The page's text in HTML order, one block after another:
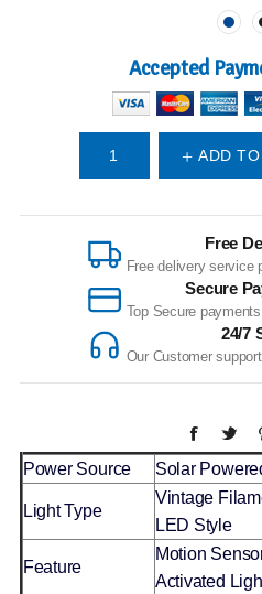
Accepted
ADD
Free
Free delivery service
Secure
Top Secure
24/7
Our Customer
Power Source Solar
Light Type
Vintage
LED Style
Feature
Motion
Activated